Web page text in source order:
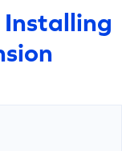
Installing